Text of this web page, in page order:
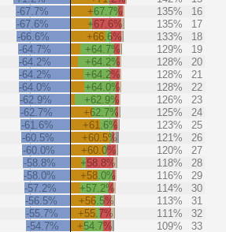
-67.7%
+67.7% 135%
16
-67.6%
+67.6% 135%
17
-66.6%
+66.6% 133%
18
-64.7%
+64.7% 129%
19
-64.2%
+64.2% 128%
20
-64.2%
+64.2% 128%
21
-64.0%
+64.0% 128%
22
-62.9%
+62.9% 126%
23
-62.7%
+62.7% 125%
24
-61.6%
+61.6% 123%
25
-60.5%
+60.5% 121%
26
-60.0%
+60.0% 120%
27
-58.8%
+58.8% 118%
28
-58.0%
+58.0% 116%
29
-57.2%
+57.2% 114%
30
-56.5%
+56.5% 113%
31
-55.7%
+55.7% 111%
32
-54.7%
+54.7% 109%
33